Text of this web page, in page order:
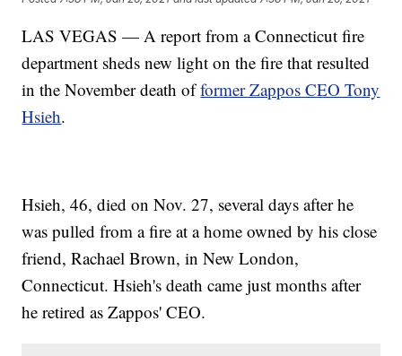
LAS VEGAS — A report from a Connecticut fire
department sheds new light on the fire that resulted
in the November death offormer Zappos CEO Tony
Hsieh.
Hsieh, 46, died on Nov. 27, several days after he
was pulled from a fire at a home owned by his close
friend, Rachael Brown, in New London,
Connecticut. Hsieh's death came just months after
he retired as Zappos' CEO.